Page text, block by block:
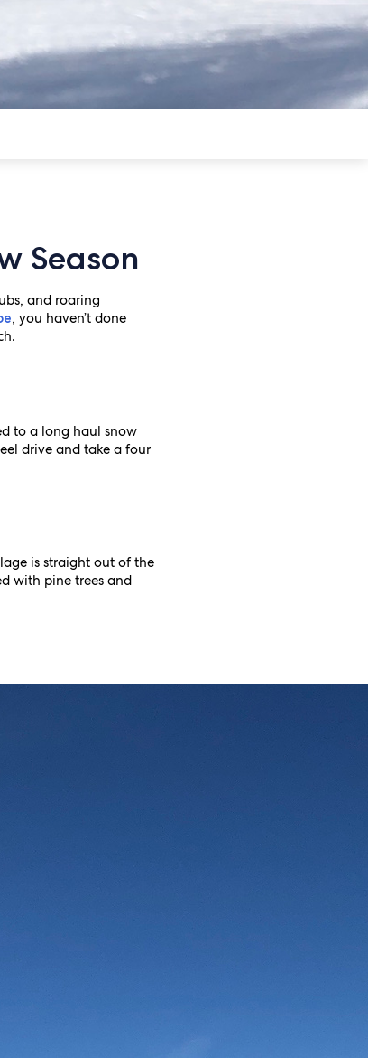
Season
and roaring
, you haven’t done
to a long haul snow
drive and take a four
is straight out of the
with pine trees and